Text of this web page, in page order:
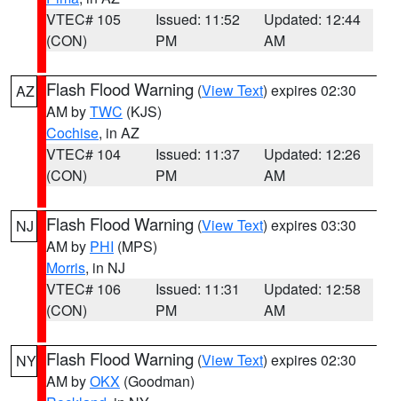
VTEC# 105
(CON)
Issued: 11:52
PM
Updated: 12:44
AM
AZ Flash Flood Warning (View Text) expires 02:30
AM byTWC (KJS)
Cochise, in AZ
VTEC# 104
(CON)
Issued: 11:37
PM
Updated: 12:26
AM
NJ Flash Flood Warning (View Text) expires 03:30
AM by PHI (MPS)
Morris, in NJ
VTEC# 106
(CON)
Issued: 11:31
PM
Updated: 12:58
AM
NY Flash Flood Warning (View Text) expires 02:30
AM byOKX (Goodman)